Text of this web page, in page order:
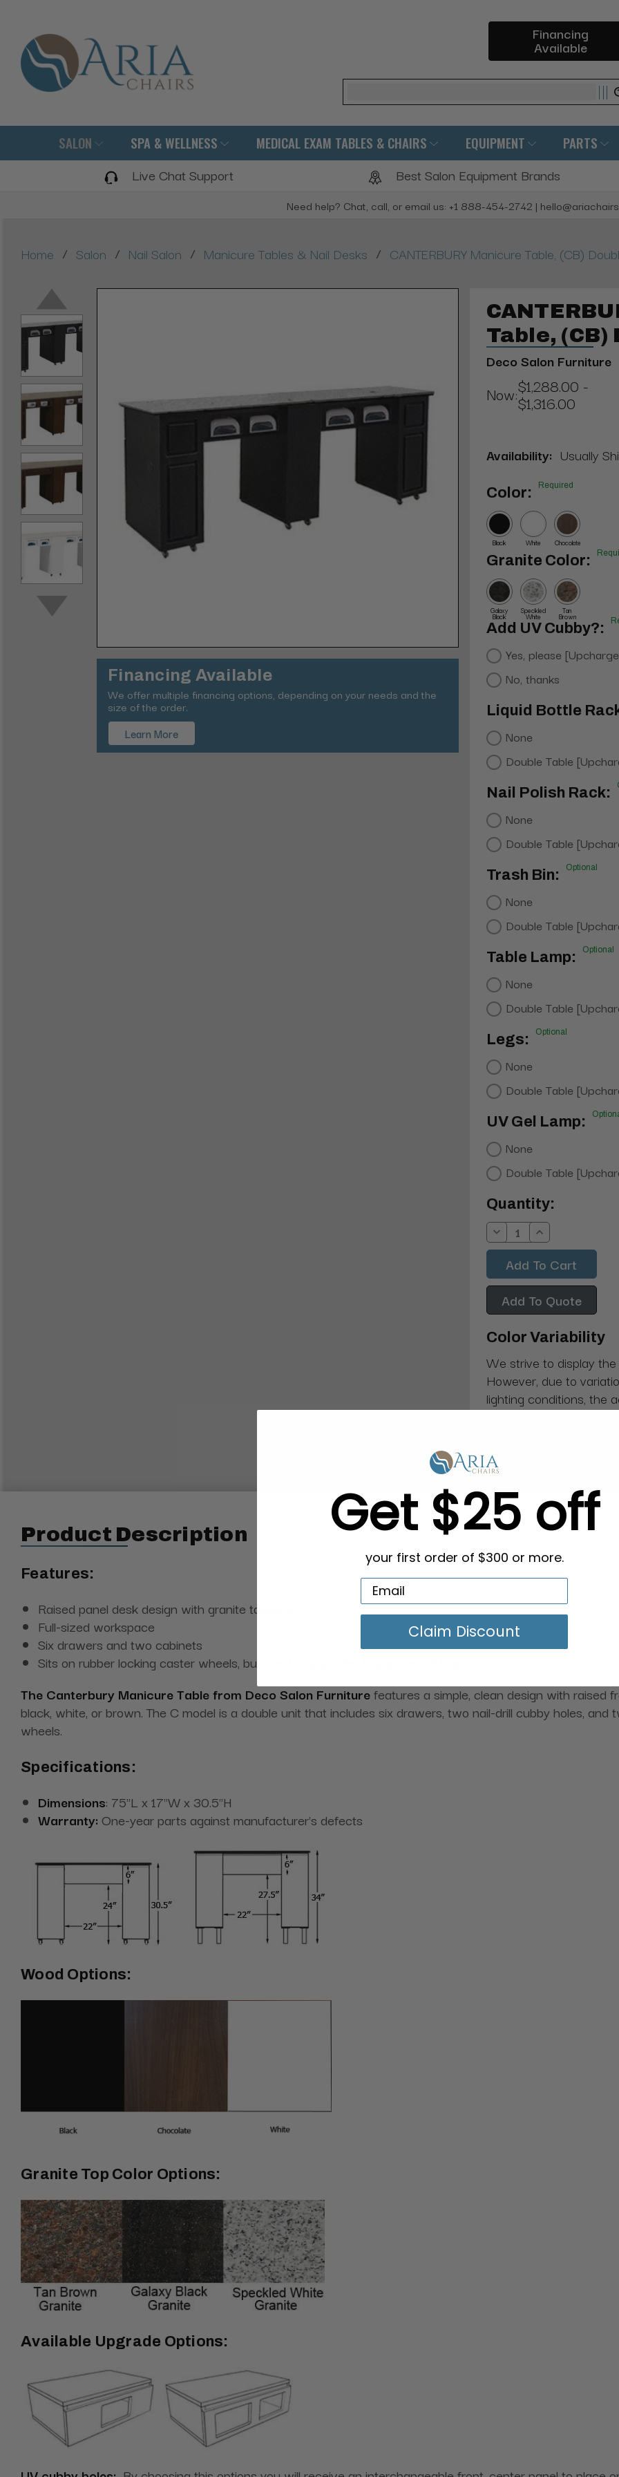
Financing
Available
Search
SALON SPA & WELLNESS MEDICAL EXAM TABLES & CHAIRS EQUIPMENT PARTS
Live Chat Support Best Salon Equipment Brands
Need help? Chat, call, or email us: +1 888-454-2742 |
Home / Salon / Nail Salon / Manicure Tables & Nail Desks / CANTERBURY Manicure Table, (CB)
Financing Available
We offer multiple financing options, depending on your needs and the
size of the order.
Learn More
Table, (CB)
Deco Salon Furniture
Now:$1,288.00 -
$1,316.00
Availability: Usually
Color: Required
Black White Chocolate
Granite Color:
Galaxy
Black
Speckled
White
Tan
Brown
Add UV Cubby?:
Yes, please
No, thanks
Liquid Bottle
None
Double Table
Nail Polish Rack:
None
Double Table
Trash Bin: Optional
None
Double Table
Table Lamp: Optional
None
Double Table
Legs: Optional
None
Double Table
UV Gel Lamp:
None
Double Table
Current
Stock:
Quantity:
Decrease
Quantity:
Increase
Quantity:
Add To Quote
Color Variability
We strive to display
However, due to
lighting conditions, the
from what you see on
Product Description
Features:
Raised panel desk design with granite tabletop
Full-sized workspace
Six drawers and two cabinets
Sits on rubber locking caster wheels, but can be upgraded to permanent legs
The Canterbury Manicure Table from Deco Salon Furniturefeatures a simple, clean design with raised
black, white, or brown. The C model is a double unit that includes six drawers, two nail-drill cubby holes,
wheels.
Specifications:
Dimensions: 75"L x 17"W x 30.5"H
Warranty: One-year parts against manufacturer's defects
Wood Options:
Granite Top Color Options:
Available Upgrade Options:
Get $25 off
your first order of $300 or more.
Claim Discount